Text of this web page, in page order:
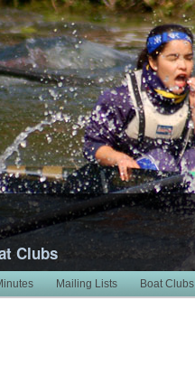
Clubs
Mailing Lists Boat Clubs